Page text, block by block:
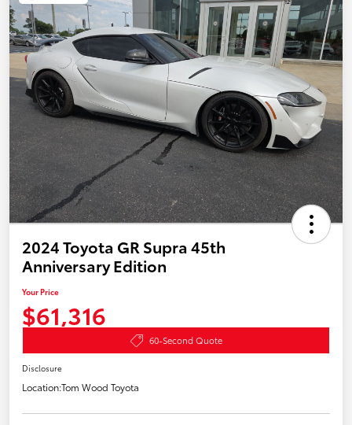
2024 Toyota GR Supra 45th
Anniversary Edition
Your Price
$61,316
60-Second Quote
Disclosure
Location:Tom Wood Toyota